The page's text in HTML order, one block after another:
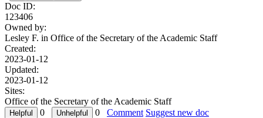
Doc ID:
123406
Owned by:
Lesley F. in Office of the Secretary of the Academic Staff
Created:
2023-01-12
Updated:
2023-01-12
Sites:
Office of the Secretary of the Academic Staff
0
0 Comment Suggest new doc